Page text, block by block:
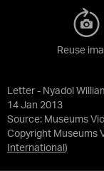
Letter - Nyadol
14 Jan 2013
Source: Museums
Copyright Museums
International )
Reuse